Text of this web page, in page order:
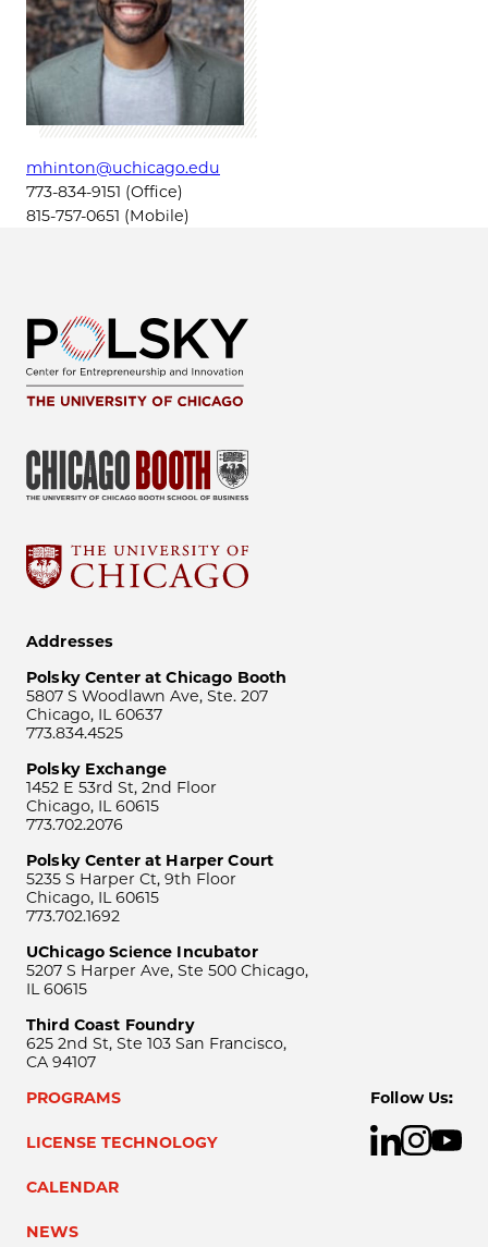
mhinton@uchicago.edu
773-834-9151 (Office)
815-757-0651 (Mobile)
Addresses
Polsky Center at Chicago Booth
5807 S Woodlawn Ave, Ste. 207
Chicago, IL 60637
773.834.4525
Polsky Exchange
1452 E 53rd St, 2nd Floor
Chicago, IL 60615
773.702.2076
Polsky Center at Harper Court
5235 S Harper Ct, 9th Floor
Chicago, IL 60615
773.702.1692
UChicago Science Incubator
5207 S Harper Ave, Ste 500 Chicago,
IL 60615
Third Coast Foundry
625 2nd St, Ste 103 San Francisco,
CA 94107
PROGRAMS
LICENSE TECHNOLOGY
CALENDAR
NEWS
Follow Us: